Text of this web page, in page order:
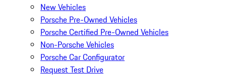
New Vehicles
Porsche Pre-Owned Vehicles
Porsche Certified Pre-Owned Vehicles
Non-Porsche Vehicles
Porsche Car Configurator
Request Test Drive